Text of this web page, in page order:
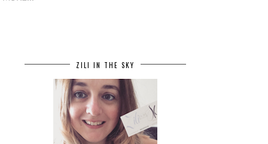
ZILI IN THE SKY